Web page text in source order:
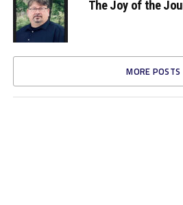
The Joy of the
MORE POSTS